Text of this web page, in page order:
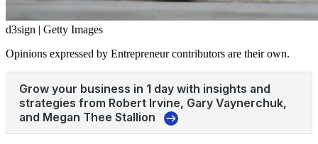
d3sign | Getty Images
Opinions expressed by Entrepreneur contributors are their own.